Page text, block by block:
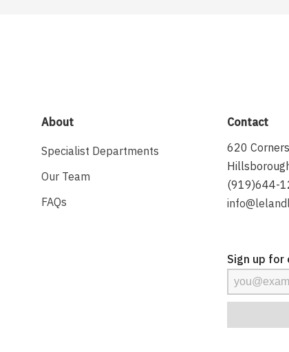
About
Specialist Departments
Our Team
FAQs
Contact
620
(919)644-
Sign up for